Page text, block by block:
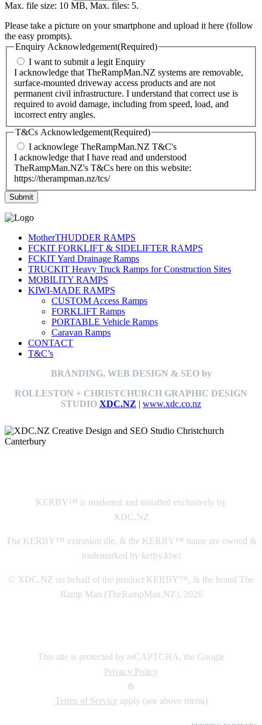
Max. file size: 10 MB, Max. files: 5.
Please take a picture on your smartphone and upload it here (follow
the easy prompts).
Enquiry Acknowledgement(Required)
I want to submit a legit Enquiry
I acknowledge that TheRampMan.NZ systems are removable,
surface-mounted driveway access products and are not
permanent civil infrastructure. I understand that correct use is
required to avoid damage, including from speed, load, and
incorrect entry angles.
T&Cs Acknowledgement(Required)
I acknowlege TheRampMan.NZ T&C's
I acknowledge that I have read and understood
TheRampMan.NZ's T&Cs here on this website:
https://therampman.nz/tcs/
MotherTHUDDER RAMPS
FCKIT FORKLIFT & SIDELIFTER RAMPS
FCKIT Yard Drainage Ramps
TRUCKIT Heavy Truck Ramps for Construction Sites
MOBILITY RAMPS
KIWI-MADE RAMPS
CUSTOM Access Ramps
FORKLIFT Ramps
PORTABLE Vehicle Ramps
Caravan Ramps
CONTACT
T&C’s
BRANDING, WEB DESIGN & SEO by
ROLLESTON + CHRISTCHURCH GRAPHIC DESIGN
STUDIO XDC.NZ | www.xdc.co.nz
KERBY™ is marketed and installed exclusively by
XDC.NZ
The KERBY™ extrusion die, & the KERBY™ name are owned &
trademarked by kerby.kiwi
© XDC.NZ on behalf of the product KERBY™, & the brand The
Ramp Man (TheRampMan.NZ), 2026
This site is protected by reCAPTCHA, the Google
Privacy Policy
&
Terms of Service apply (see above menu)